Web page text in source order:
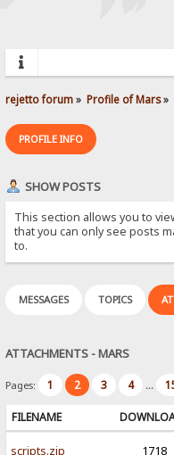
rejetto forum» Profile of Mars»
PROFILE INFO
SHOW POSTS
This section allows you to
that you can only see posts
to.
MESSAGES TOPICS
ATTACHMENTS - MARS
Pages: 1 2 3 4 ...
FILENAME
scripts.zip 1718